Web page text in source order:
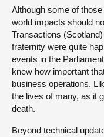
Although some of
world impacts should
Transactions
fraternity were quite
events in the
knew how important
business operations.
the lives of many, as it
death.
Beyond technical